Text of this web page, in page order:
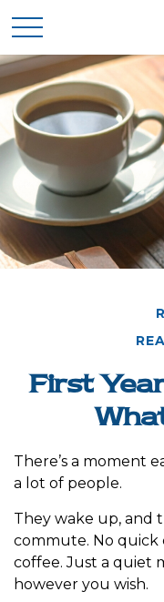
First
There’s a moment
a lot of people.
They wake up, and
commute. No quick
coffee. Just a quiet
however you wish.